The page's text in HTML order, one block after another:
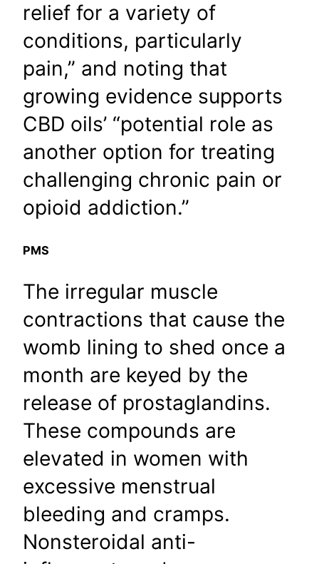
relief for a variety of
conditions, particularly
pain,” and noting that
growing evidence supports
CBD oils’ “potential role as
another option for treating
challenging chronic pain or
opioid addiction.”
PMS
The irregular muscle
contractions that cause the
womb lining to shed once a
month are keyed by the
release of prostaglandins.
These compounds are
elevated in women with
excessive menstrual
bleeding and cramps.
Nonsteroidal anti-